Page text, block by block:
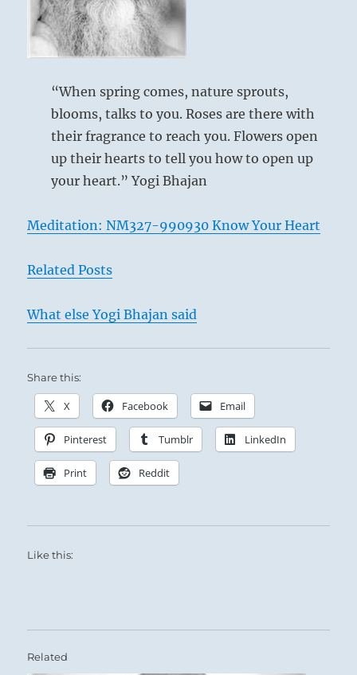
“When spring comes, nature sprouts,
blooms, talks to you. Roses are there with
their fragrance to reach you. Flowers open
up their hearts to tell you how to open up
your heart.” Yogi Bhajan
Meditation: NM327-990930 Know Your Heart
Related Posts
What else Yogi Bhajan said
Share this:
X Facebook Email
Pinterest Tumblr LinkedIn
Print Reddit
Like this:
Related